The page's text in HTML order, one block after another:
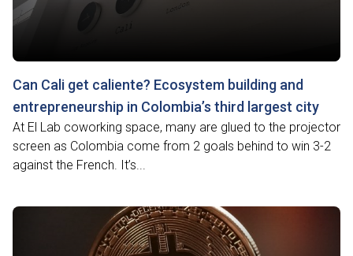
Can Cali get caliente? Ecosystem building and
entrepreneurship in Colombia’s third largest city
At El Lab coworking space, many are glued to the projector
screen as Colombia come from 2 goals behind to win 3-2
against the French. It’s...